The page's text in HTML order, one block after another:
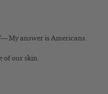
My answer is Americans.
of our skin.